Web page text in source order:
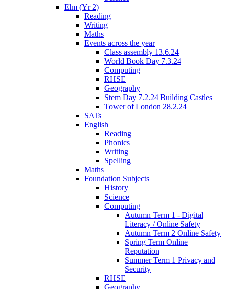
Elm (Yr 2)
Reading
Writing
Maths
Events across the year
Class assembly 13.6.24
World Book Day 7.3.24
Computing
RHSE
Geography
Stem Day 7.2.24 Building Castles
Tower of London 28.2.24
SATs
English
Reading
Phonics
Writing
Spelling
Maths
Foundation Subjects
History
Science
Computing
Autumn Term 1 - Digital
Literacy / Online Safety
Autumn Term 2 Online Safety
Spring Term Online
Reputation
Summer Term 1 Privacy and
Security
RHSE
Geography